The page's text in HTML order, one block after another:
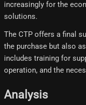
increasingly for the
solutions.
The CTP offers a final
the purchase but also
includes training for
operation, and the
Analysis